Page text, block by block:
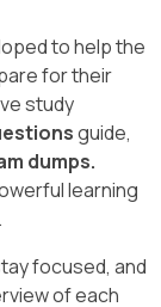
to help the
for their
study
guide,
dumps.
learning
focused, and
of each